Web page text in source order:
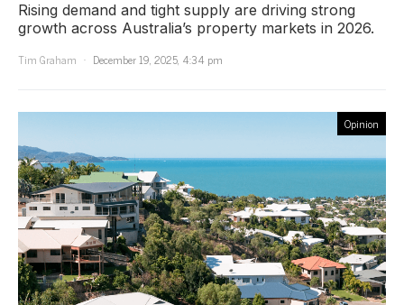
Rising demand and tight supply are driving strong
growth across Australia’s property markets in 2026.
Tim Graham
December 19, 2025, 4:34 pm
Opinion